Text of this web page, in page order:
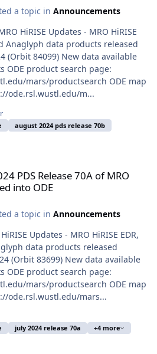
a topic in Announcements
HiRISE Updates - MRO HiRISE
Anaglyph data products released
(Orbit 84099) New data available
ODE product search page:
mars/productsearch ODE map
ode.rsl.wustl.edu/m...
august 2024 pds release 70b
PDS Release 70A of MRO
into ODE
a topic in Announcements
Updates - MRO HiRISE EDR,
data products released
(Orbit 83699) New data available
ODE product search page:
mars/productsearch ODE map
ode.rsl.wustl.edu/mars...
july 2024 release 70a +4 more